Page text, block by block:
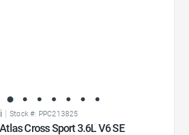
| Stock #: PPC213825
Cross Sport 3.6L V6 SE